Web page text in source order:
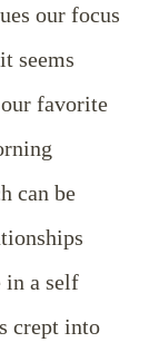
our focus
seems
favorite
can be
in a self
crept into